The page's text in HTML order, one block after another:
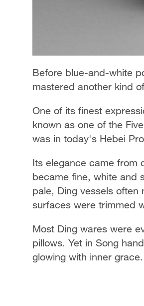
Before blue-and-white
mastered another kind
One of its finest
known as one of the
was in today's Hebei
Its elegance came from
became fine, white and
pale, Ding vessels
surfaces were trimmed
Most Ding wares were
pillows. Yet in Song
glowing with inner grace.